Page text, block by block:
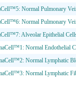
Normal Pulmonary
Normal Pulmonary
Alveolar Epithelial
Normal Endothelial
Normal Lymphatic
Normal Lymphatic